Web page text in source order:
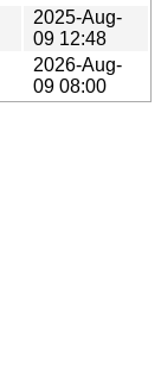
2025-Aug-
09 12:48
2026-Aug-
09 08:00